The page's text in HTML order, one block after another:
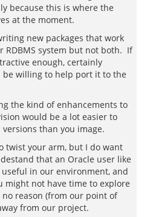
because this is where the
at the moment.
new packages that work
RDBMS system but not both. If
enough, certainly
be willing to help port it to the
the kind of enhancements to
would be a lot easier to
than you image.
twist your arm, but I do want
that an Oracle user like
in our environment, and
might not have time to explore
no reason (from our point of
from our project.